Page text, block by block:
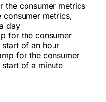
the consumer metrics
consumer metrics,
day
for the consumer
of an hour
for the consumer
of a minute